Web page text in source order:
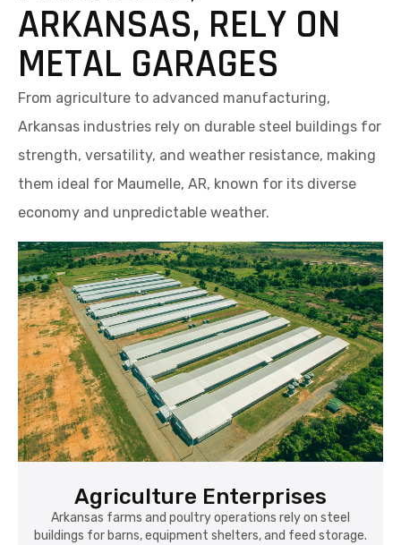
ARKANSAS, RELY ON
METAL GARAGES
From agriculture to advanced manufacturing,
Arkansas industries rely on durable steel buildings for
strength, versatility, and weather resistance, making
them ideal for Maumelle, AR, known for its diverse
economy and unpredictable weather.
Agriculture Enterprises
Arkansas farms and poultry operations rely on steel
buildings for barns, equipment shelters, and feed storage.